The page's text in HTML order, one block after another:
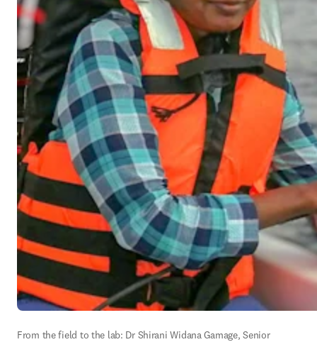
From the field to the lab: Dr Shirani Widana Gamage, Senior